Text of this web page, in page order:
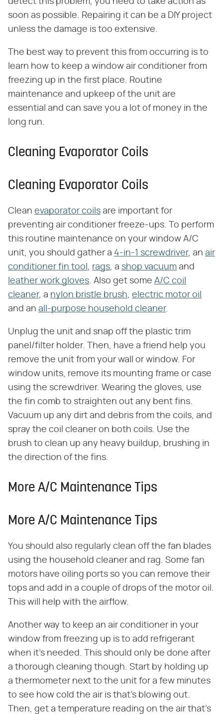
soon as possible. Repairing it can be a DIY project
unless the damage is too extensive.
The best way to prevent this from occurring is to
learn how to keep a window air conditioner from
freezing up in the first place. Routine
maintenance and upkeep of the unit are
essential and can save you a lot of money in the
long run.
Cleaning Evaporator Coils
Cleaning Evaporator Coils
Clean evaporator coils are important for
preventing air conditioner freeze-ups. To perform
this routine maintenance on your window A/C
unit, you should gather a 4-in-1 screwdriver, an air
conditioner fin tool , rags, a shop vacuum and
leather work gloves. Also get some A/C coil
cleaner, a nylon bristle brush, electric motor oil
and an all-purpose household cleaner.
Unplug the unit and snap off the plastic trim
panel/filter holder. Then, have a friend help you
remove the unit from your wall or window. For
window units, remove its mounting frame or case
using the screwdriver. Wearing the gloves, use
the fin comb to straighten out any bent fins.
Vacuum up any dirt and debris from the coils, and
spray the coil cleaner on both coils. Use the
brush to clean up any heavy buildup, brushing in
the direction of the fins.
More A/C Maintenance Tips
More A/C Maintenance Tips
You should also regularly clean off the fan blades
using the household cleaner and rag. Some fan
motors have oiling ports so you can remove their
tops and add in a couple of drops of the motor oil.
This will help with the airflow.
Another way to keep an air conditioner in your
window from freezing up is to add refrigerant
when it's needed. This should only be done after
a thorough cleaning though. Start by holding up
a thermometer next to the unit for a few minutes
to see how cold the air is that's blowing out.
Then, get a temperature reading on the air that's